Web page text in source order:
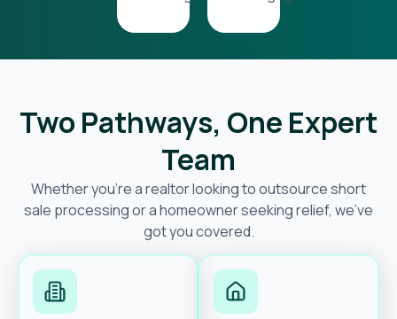
Two Pathways, One Expert
Team
Whether you’re a realtor looking to outsource short
sale processing or a homeowner seeking relief, we’ve
got you covered.